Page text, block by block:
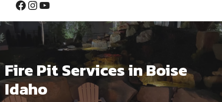
Facebook
Instagram
YouTube
Fire Pit Services in Boise
Idaho